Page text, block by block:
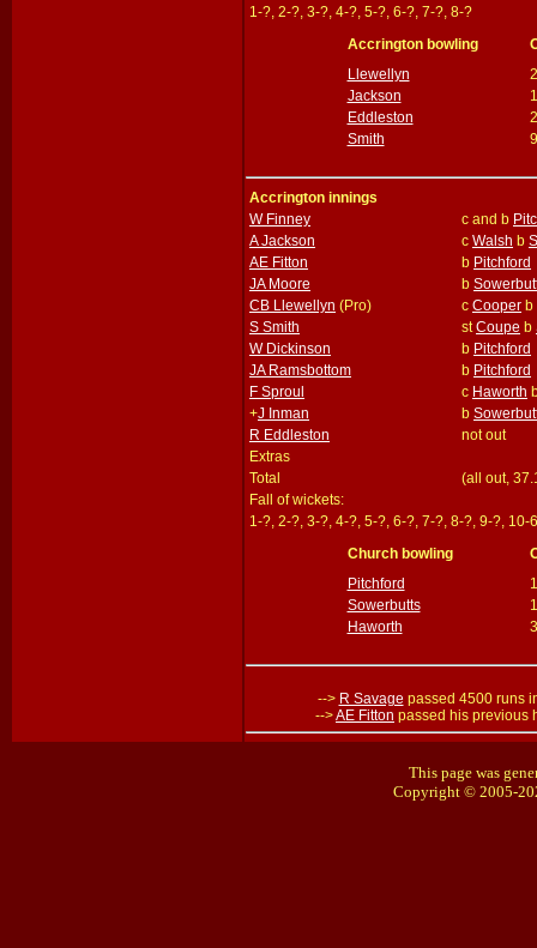
1-?, 2-?, 3-?, 4-?, 5-?, 6-?, 7-?, 8-?
Accrington bowling
Llewellyn
Jackson
Eddleston
Smith
Accrington innings
W Finney
c and b
A Jackson
c Walsh b
AE Fitton
b Pitchford
JA Moore
b
CB Llewellyn (Pro) c Cooper b
S Smith
stCoupe b
W Dickinson
b Pitchford
JA Ramsbottom
b Pitchford
F Sproul
c Haworth
+J Inman b
R Eddleston
not out
Extras
Total
(all out,
Fall of wickets:
1-?, 2-?, 3-?, 4-?, 5-?, 6-?, 7-?, 8-?, 9-?, 10-
Church bowling
Pitchford
Sowerbutts
Haworth
--> R Savage passed 4500 runs
-->AE Fitton passed his previous
This page was
Copyright © 2005-